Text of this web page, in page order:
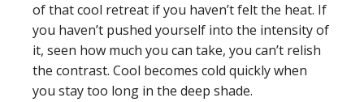
of that cool retreat if you haven’t felt the heat. If
you haven’t pushed yourself into the intensity of
it, seen how much you can take, you can’t relish
the contrast. Cool becomes cold quickly when
you stay too long in the deep shade.